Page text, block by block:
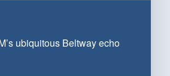
ubiquitous Beltway echo